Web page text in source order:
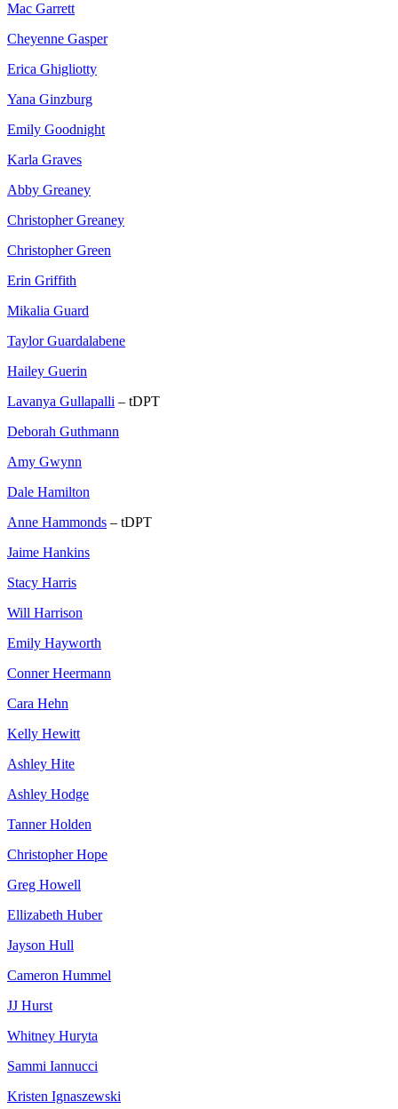
Mac Garrett
Cheyenne Gasper
Erica Ghigliotty
Yana Ginzburg
Emily Goodnight
Karla Graves
Abby Greaney
Christopher Greaney
Christopher Green
Erin Griffith
Mikalia Guard
Taylor Guardalabene
Hailey Guerin
Lavanya Gullapalli – tDPT
Deborah Guthmann
Amy Gwynn
Dale Hamilton
Anne Hammonds – tDPT
Jaime Hankins
Stacy Harris
Will Harrison
Emily Hayworth
Conner Heermann
Cara Hehn
Kelly Hewitt
Ashley Hite
Ashley Hodge
Tanner Holden
Christopher Hope
Greg Howell
Ellizabeth Huber
Jayson Hull
Cameron Hummel
JJ Hurst
Whitney Huryta
Sammi Iannucci
Kristen Ignaszewski